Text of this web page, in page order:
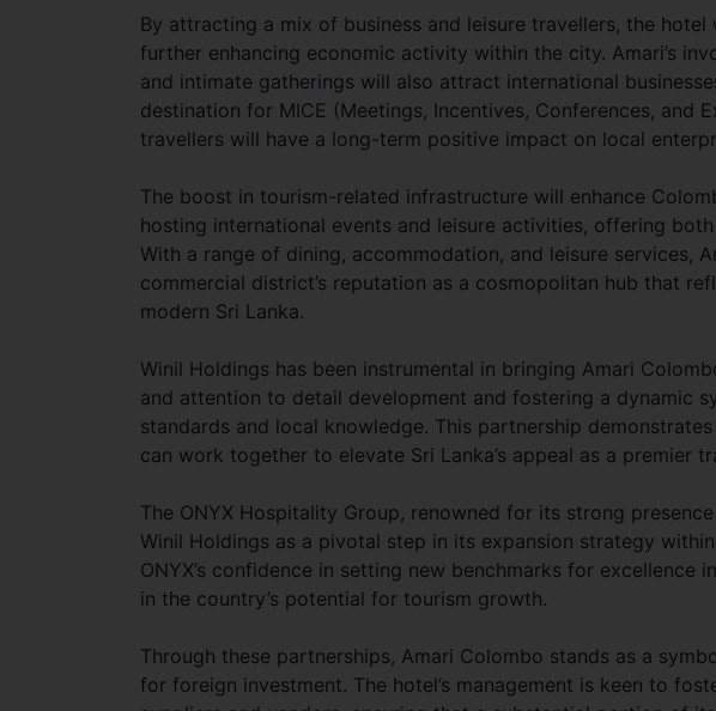
By attracting a mix of business and leisure travellers, the
further enhancing economic activity within the city. Amari’s
and intimate gatherings will also attract international
destination for MICE (Meetings, Incentives, Conferences, and
travellers will have a long-term positive impact on local
The boost in tourism-related infrastructure will enhance
hosting international events and leisure activities, offering
With a range of dining, accommodation, and leisure services,
commercial district’s reputation as a cosmopolitan hub that
modern Sri Lanka.
Winil Holdings has been instrumental in bringing Amari
and attention to detail development and fostering a dynamic
standards and local knowledge. This partnership
can work together to elevate Sri Lanka’s appeal as a premier
The ONYX Hospitality Group, renowned for its strong
Winil Holdings as a pivotal step in its expansion strategy
ONYX’s confidence in setting new benchmarks for excellence
in the country’s potential for tourism growth.
Through these partnerships, Amari Colombo stands as a
for foreign investment. The hotel’s management is keen to